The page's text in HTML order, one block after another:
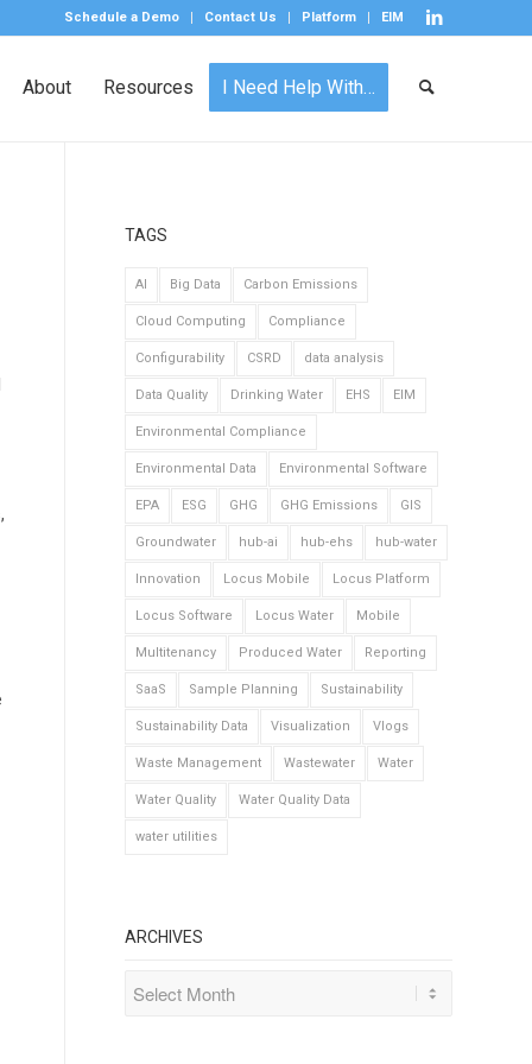
Schedule a Demo Contact Us Platform EIM
About Resources I Need Help With…
TAGS
AI Big Data Carbon Emissions
Cloud Computing Compliance
Configurability CSRD data analysis
Data Quality Drinking Water EHS EIM
Environmental Compliance
Environmental Data Environmental Software
EPA ESG GHG GHG Emissions GIS
Groundwater hub-ai hub-ehs hub-water
Innovation Locus Mobile Locus Platform
Locus Software Locus Water Mobile
Multitenancy Produced Water Reporting
SaaS Sample Planning Sustainability
Sustainability Data Visualization Vlogs
Waste Management Wastewater Water
Water Quality Water Quality Data
water utilities
ARCHIVES